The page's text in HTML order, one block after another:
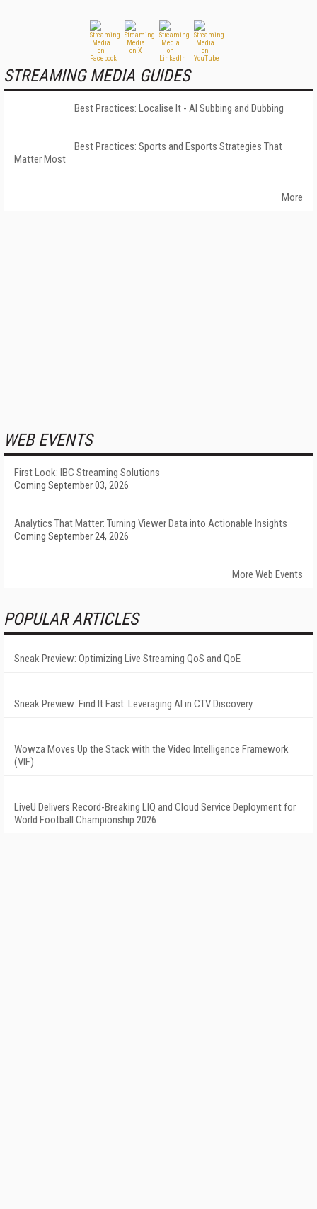
STREAMING MEDIA GUIDES
Best Practices: Localise It - AI Subbing and Dubbing
Best Practices: Sports and Esports Strategies That
Matter Most
More
WEB EVENTS
First Look: IBC Streaming Solutions
Coming September 03, 2026
Analytics That Matter: Turning Viewer Data into Actionable Insights
Coming September 24, 2026
More Web Events
POPULAR ARTICLES
Sneak Preview: Optimizing Live Streaming QoS and QoE
Sneak Preview: Find It Fast: Leveraging AI in CTV Discovery
Wowza Moves Up the Stack with the Video Intelligence Framework
(VIF)
LiveU Delivers Record-Breaking LIQ and Cloud Service Deployment for
World Football Championship 2026